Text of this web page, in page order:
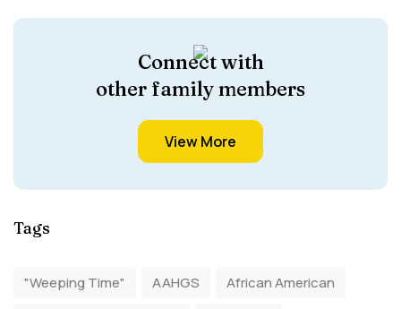
Connect with
other family members
View More
Tags
"Weeping Time" AAHGS
African American